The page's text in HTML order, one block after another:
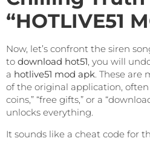
“HOTLIVE51
Now, let’s confront the siren
to download hot51, you will
a hotlive51 mod apk. These are
of the original application,
coins,” “free gifts,” or a
unlocks everything.
It sounds like a cheat code for